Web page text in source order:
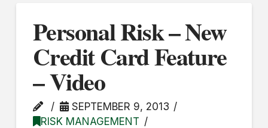
Personal Risk – New
Credit Card Feature
– Video
SEPTEMBER 9, 2013
RISK MANAGEMENT